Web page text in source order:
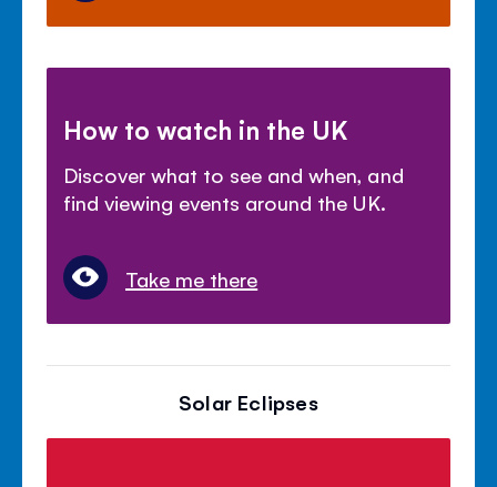
How to watch in the UK
Discover what to see and when, and
find viewing events around the UK.
Take me there
Solar Eclipses